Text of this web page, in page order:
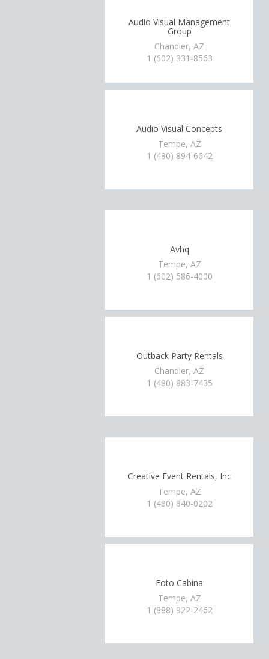
Audio Visual Management
Group
Chandler, AZ
1 (602) 331-8563
Audio Visual Concepts
Tempe, AZ
1 (480) 894-6642
Avhq
Tempe, AZ
1 (602) 586-4000
Outback Party Rentals
Chandler, AZ
1 (480) 883-7435
Creative Event Rentals, Inc
Tempe, AZ
1 (480) 840-0202
Foto Cabina
Tempe, AZ
1 (888) 922-2462